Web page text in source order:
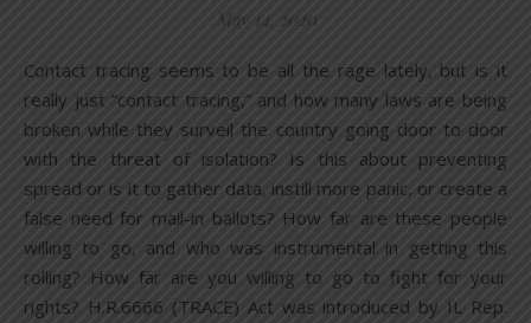
May 14, 2020
Contact tracing seems to be all the rage lately, but is it
really just “contact tracing,” and how many laws are being
broken while they surveil the country going door to door
with the threat of isolation? Is this about preventing
spread or is it to gather data, instill more panic, or create a
false need for mail-in ballots? How far are these people
willing to go, and who was instrumental in getting this
rolling? How far are you willing to go to fight for your
rights? H.R.6666 (TRACE) Act was introduced by IL Rep.